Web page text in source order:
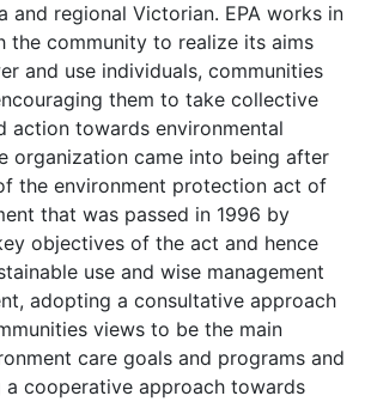
and regional Victorian. EPA works in
the community to realize its aims
and use individuals, communities
them to take collective
action towards environmental
organization came into being after
the environment protection act of
that was passed in 1996 by
objectives of the act and hence
use and wise management
adopting a consultative approach
views to be the main
care goals and programs and
cooperative approach towards